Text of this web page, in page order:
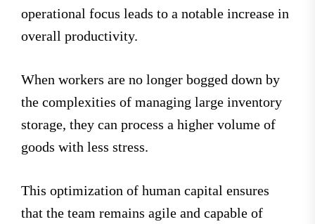
operational focus leads to a notable increase in
overall productivity.
When workers are no longer bogged down by
the complexities of managing large inventory
storage, they can process a higher volume of
goods with less stress.
This optimization of human capital ensures
that the team remains agile and capable of